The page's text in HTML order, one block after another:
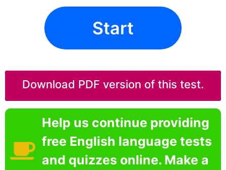
Start
Download PDF version of this test.
Help us continue providing
free English language tests
and quizzes online. Make a